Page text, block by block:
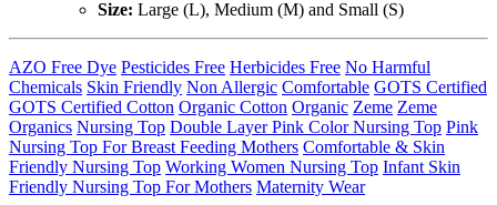
Size: Large (L), Medium (M) and Small (S)
AZO Free Dye Pesticides Free Herbicides Free No Harmful
Chemicals Skin Friendly Non Allergic Comfortable GOTS Certified
GOTS Certified Cotton Organic Cotton Organic Zeme Zeme
Organics Nursing Top Double Layer Pink Color Nursing Top Pink
Nursing Top For Breast Feeding Mothers Comfortable & Skin
Friendly Nursing Top Working Women Nursing Top Infant Skin
Friendly Nursing Top For Mothers Maternity Wear